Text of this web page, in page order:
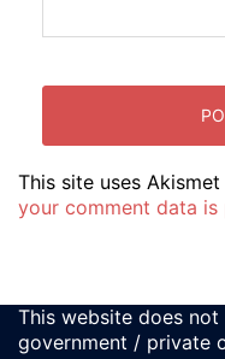
This site uses
your comment data is
This website does
government / private